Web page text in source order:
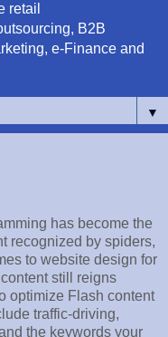
retail
B2B
e-Finance and
▼
has become the
recognized by spiders,
to website design for
still reigns
optimize Flash content
traffic-driving,
the keywords your